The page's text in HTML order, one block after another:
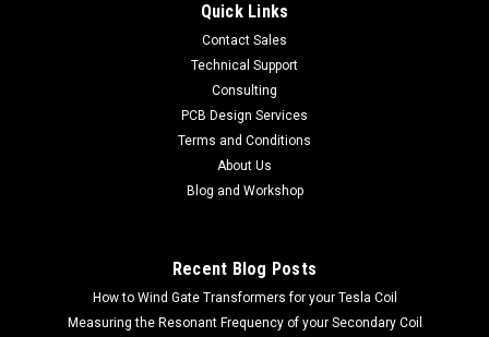
Use a key switch to securely lock-out your high power
interlock circuit to prevent unauthorized use. These are also...
ADD TO CART
Quick Links
Contact Sales
Technical Support
Consulting
PCB Design Services
Terms and Conditions
About Us
Blog and Workshop
Recent Blog Posts
How to Wind Gate Transformers for your Tesla Coil
Measuring the Resonant Frequency of your Secondary Coil